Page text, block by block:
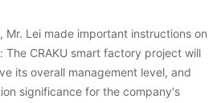
made important instructions on
CRAKU smart factory project will
its overall management level, and
significance for the company's